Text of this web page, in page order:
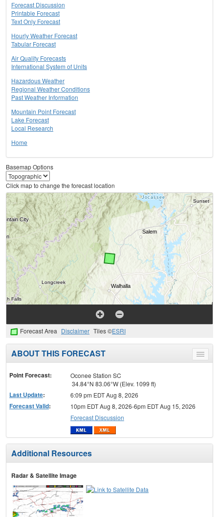
Forecast Discussion
Printable Forecast
Text Only Forecast
Hourly Weather Forecast
Tabular Forecast
Air Quality Forecasts
International System of Units
Hazardous Weather
Regional Weather Conditions
Past Weather Information
Mountain Point Forecast
Lake Forecast
Local Research
Home
Basemap Options
Click map to change the forecast location
Forecast Area Disclaimer Tiles ©ESRI
Toggle
menu
ABOUT THIS FORECAST
Point Forecast:
Oconee Station SC
34.84°N 83.06°W (Elev. 1099 ft)
Last Update: 6:09 pm EDT Aug 8, 2026
Forecast Valid:
10pm EDT Aug 8, 2026-6pm EDT Aug 15, 2026
Forecast Discussion
Additional Resources
Radar & Satellite Image